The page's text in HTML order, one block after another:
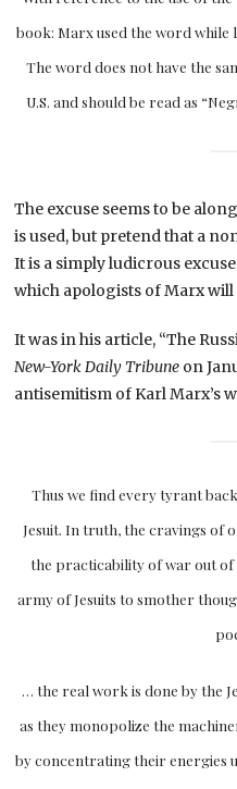
book: Marx used the word while
The word does not have the
U.S. and should be read as
The excuse seems to be
is used, but pretend that a
It is a simply ludicrous
which apologists of Marx will
It was in his article, “The
New-York Daily Tribune on
antisemitism of Karl Marx’s
Thus we find every tyrant
Jesuit. In truth, the cravings of
the practicability of war out of
army of Jesuits to smother
… the real work is done by the
as they monopolize the
by concentrating their energies